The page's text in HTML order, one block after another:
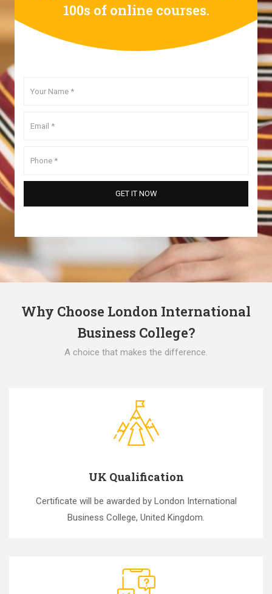
100s of online courses.
Why Choose London International
Business College?
A choice that makes the difference.
UK Qualification
Certificate will be awarded by London International
Business College, United Kingdom.